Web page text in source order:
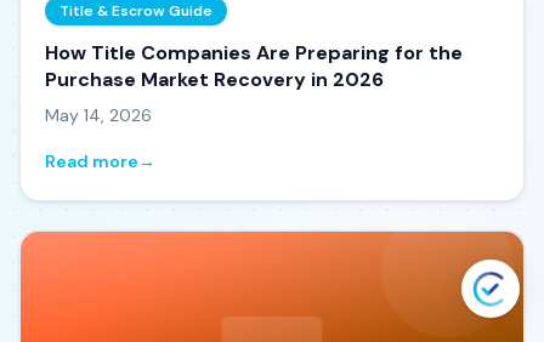
Title & Escrow Guide
How Title Companies Are Preparing for the
Purchase Market Recovery in 2026
May 14, 2026
Read more→